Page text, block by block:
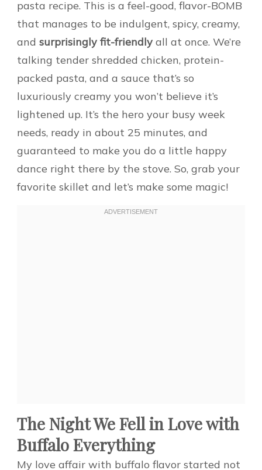
pasta recipe. This is a feel-good, flavor-BOMB
that manages to be indulgent, spicy, creamy,
and surprisingly fit-friendly all at once. We’re
talking tender shredded chicken, protein-
packed pasta, and a sauce that’s so
luxuriously creamy you won’t believe it’s
lightened up. It’s the hero your busy week
needs, ready in about 25 minutes, and
guaranteed to make you do a little happy
dance right there by the stove. So, grab your
favorite skillet and let’s make some magic!
The Night We Fell in Love with
Buffalo Everything
My love affair with buffalo flavor started not